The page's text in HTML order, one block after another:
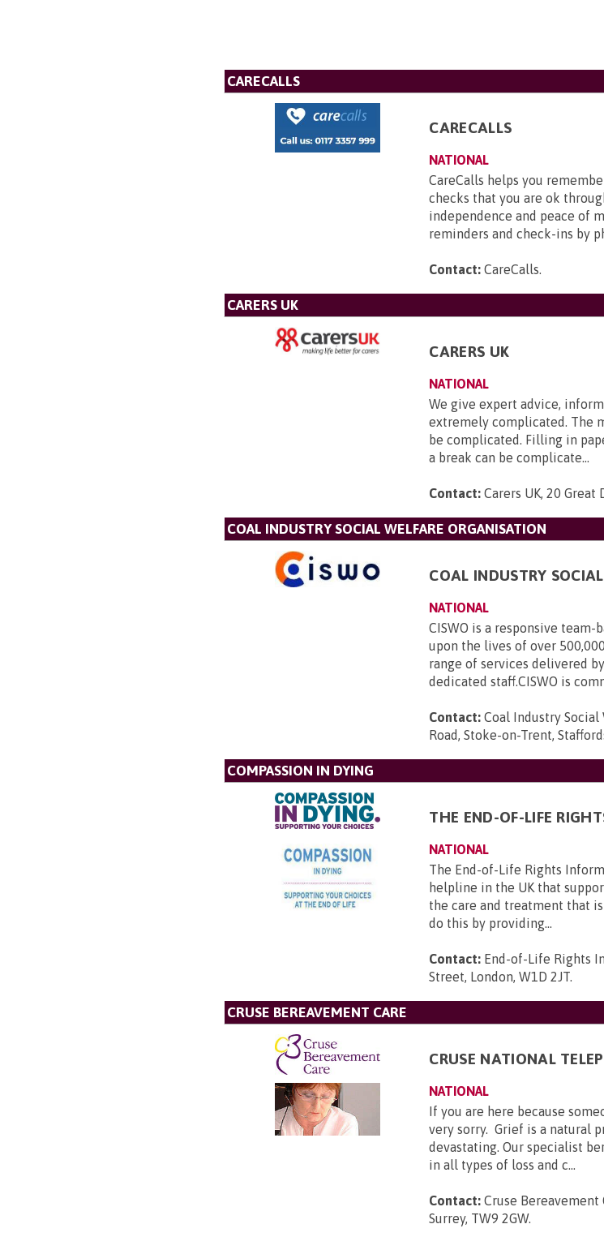
CARECALLS
CARECALLS
NATIONAL
CareCalls helps you
checks that you are ok
independence and peace of
reminders and check-ins by
Contact: CareCalls.
CARERS UK
CARERS UK
NATIONAL
We give expert advice,
extremely complicated. The
be complicated. Filling in
a break can be complicate...
Contact: Carers UK, 20 Great
COAL INDUSTRY SOCIAL WELFARE ORGANISATION
COAL INDUSTRY
NATIONAL
CISWO is a responsive
upon the lives of over
range of services delivered
dedicated staff.CISWO is
Contact: Coal Industry Social
Road, Stoke-on-Trent,
COMPASSION IN DYING
THE END-OF-LIFE
NATIONAL
The End-of-Life Rights
helpline in the UK that
the care and treatment that
do this by providing...
Contact: End-of-Life Rights
Street, London, W1D 2JT.
CRUSE BEREAVEMENT CARE
CRUSE NATIONAL
NATIONAL
If you are here because
very sorry. Grief is a natural
devastating. Our specialist
in all types of loss and c...
Contact: Cruse Bereavement
Surrey, TW9 2GW.